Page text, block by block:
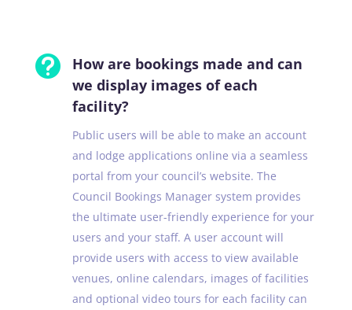

How are bookings made and can
we display images of each
facility?
Public users will be able to make an account
and lodge applications online via a seamless
portal from your council’s website. The
Council Bookings Manager system provides
the ultimate user-friendly experience for your
users and your staff. A user account will
provide users with access to view available
venues, online calendars, images of facilities
and optional video tours for each facility can